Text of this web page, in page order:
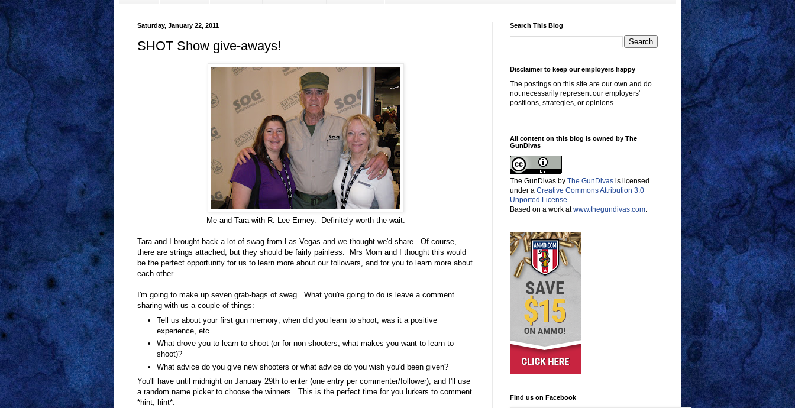
Saturday, January 22, 2011
SHOT Show give-aways!
Me and Tara with R. Lee Ermey. Definitely worth the wait.
Tara and I brought back a lot of swag from Las Vegas and we thought we'd share. Of course,
there are strings attached, but they should be fairly painless. Mrs Mom and I thought this would
be the perfect opportunity for us to learn more about our followers, and for you to learn more about
each other.
I'm going to make up seven grab-bags of swag. What you're going to do is leave a comment
sharing with us a couple of things:
Tell us about your first gun memory; when did you learn to shoot, was it a positive
experience, etc.
What drove you to learn to shoot (or for non-shooters, what makes you want to learn to
shoot)?
What advice do you give new shooters or what advice do you wish you'd been given?
You'll have until midnight on January 29th to enter (one entry per commenter/follower), and I'll use
a random name picker to choose the winners. This is the perfect time for you lurkers to comment
*hint, hint*.
Search This Blog
Disclaimer to keep our employers happy
The postings on this site are our own and do
not necessarily represent our employers'
positions, strategies, or opinions.
All content on this blog is owned by The
GunDivas
The GunDivas by The GunDivas is licensed
under a Creative Commons Attribution 3.0
Unported License
Based on a work atwww.thegundivas.com
Find us on Facebook